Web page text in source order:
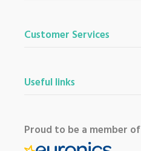
Customer Services
Useful links
Proud to be a member of